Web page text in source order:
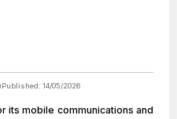
Published: 14/05/2026
its mobile communications and